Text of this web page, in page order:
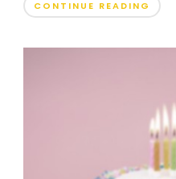
CONTINUE READING